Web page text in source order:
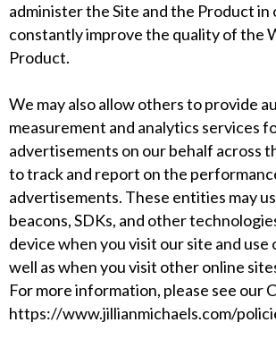
administer the Site and the Product in
constantly improve the quality of the
Product.
We may also allow others to provide
measurement and analytics services
advertisements on our behalf across
to track and report on the
advertisements. These entities may
beacons, SDKs, and other
device when you visit our site and use
well as when you visit other online
For more information, please see our
https://www.jillianmichaels.com/